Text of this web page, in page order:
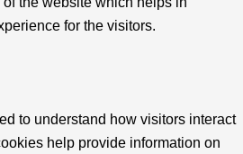
for the visitors.
to understand how visitors interact
help provide information on